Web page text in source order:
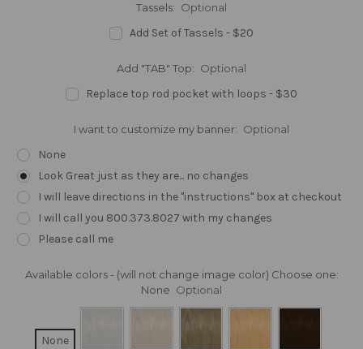
Tassels: Optional
Add Set of Tassels - $20
Add "TAB" Top: Optional
Replace top rod pocket with loops - $30
I want to customize my banner: Optional
None
Look Great just as they are... no changes
I will leave directions in the "instructions" box at checkout
I will call you 800.373.8027 with my changes
Please call me
Available colors - (will not change image color) Choose one:
None Optional
None